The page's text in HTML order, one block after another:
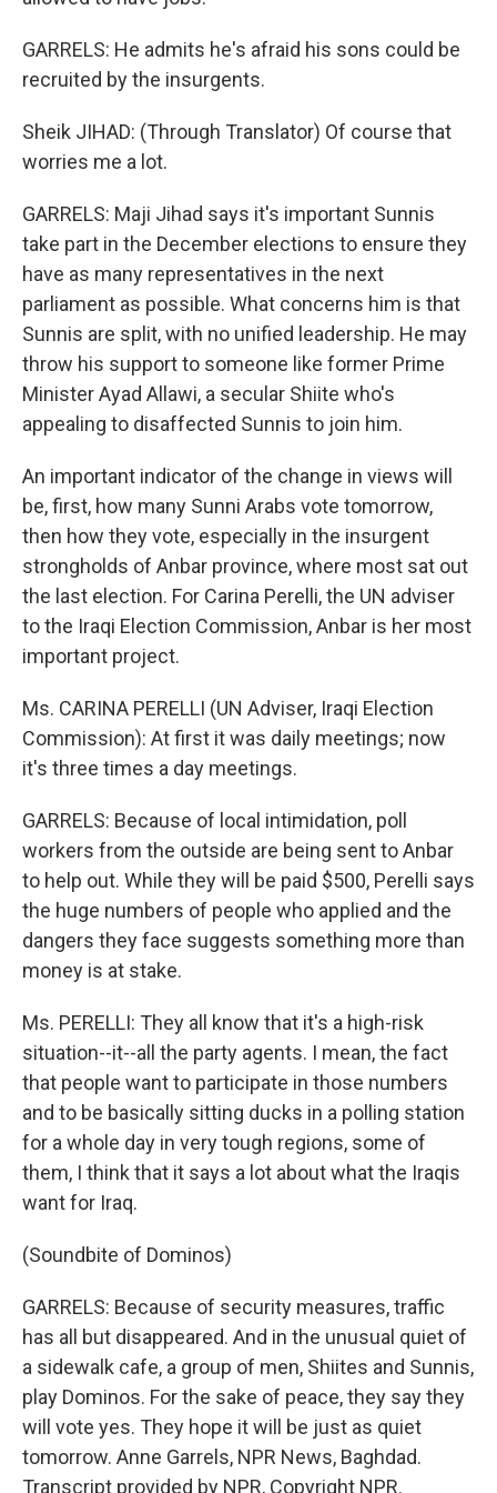
GARRELS: He admits he's afraid his sons could be
recruited by the insurgents.
Sheik JIHAD: (Through Translator) Of course that
worries me a lot.
GARRELS: Maji Jihad says it's important Sunnis
take part in the December elections to ensure they
have as many representatives in the next
parliament as possible. What concerns him is that
Sunnis are split, with no unified leadership. He may
throw his support to someone like former Prime
Minister Ayad Allawi, a secular Shiite who's
appealing to disaffected Sunnis to join him.
An important indicator of the change in views will
be, first, how many Sunni Arabs vote tomorrow,
then how they vote, especially in the insurgent
strongholds of Anbar province, where most sat out
the last election. For Carina Perelli, the UN adviser
to the Iraqi Election Commission, Anbar is her most
important project.
Ms. CARINA PERELLI (UN Adviser, Iraqi Election
Commission): At first it was daily meetings; now
it's three times a day meetings.
GARRELS: Because of local intimidation, poll
workers from the outside are being sent to Anbar
to help out. While they will be paid $500, Perelli says
the huge numbers of people who applied and the
dangers they face suggests something more than
money is at stake.
Ms. PERELLI: They all know that it's a high-risk
situation--it--all the party agents. I mean, the fact
that people want to participate in those numbers
and to be basically sitting ducks in a polling station
for a whole day in very tough regions, some of
them, I think that it says a lot about what the Iraqis
want for Iraq.
(Soundbite of Dominos)
GARRELS: Because of security measures, traffic
has all but disappeared. And in the unusual quiet of
a sidewalk cafe, a group of men, Shiites and Sunnis,
play Dominos. For the sake of peace, they say they
will vote yes. They hope it will be just as quiet
tomorrow. Anne Garrels, NPR News, Baghdad.
Transcript provided by NPR, Copyright NPR.